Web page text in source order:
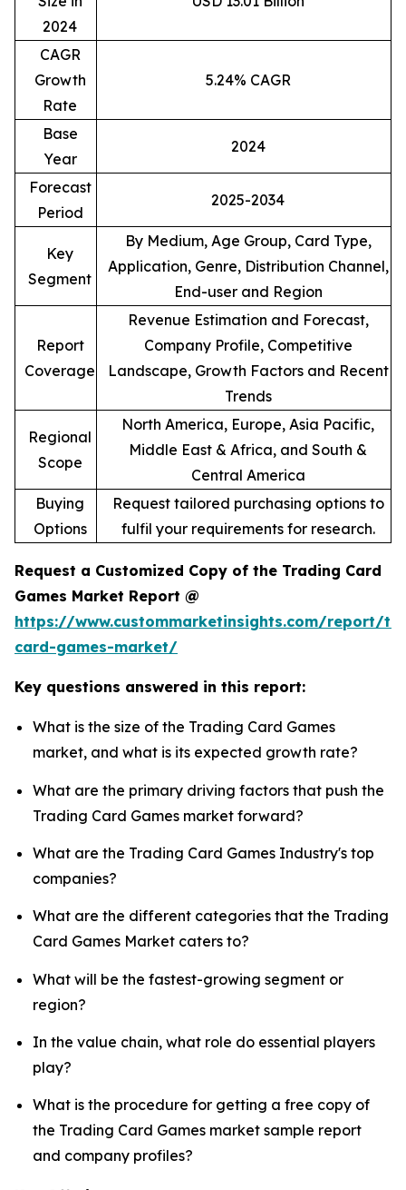
2024
CAGR
Growth
Rate
5.24% CAGR
Base
Year
2024
Forecast
Period
2025-2034
Key
Segment
By Medium, Age Group, Card Type,
Application, Genre, Distribution Channel,
End-user and Region
Report
Coverage
Revenue Estimation and Forecast,
Company Profile, Competitive
Landscape, Growth Factors and Recent
Trends
Regional
Scope
North America, Europe, Asia Pacific,
Middle East & Africa, and South &
Central America
Buying
Options
Request tailored purchasing options to
fulfil your requirements for research.
Request a Customized Copy of the Trading Card
Games Market Report @
https://www.custommarketinsights.com/report/
card-games-market/
Key questions answered in this report:
What is the size of the Trading Card Games
market, and what is its expected growth rate?
What are the primary driving factors that push the
Trading Card Games market forward?
What are the Trading Card Games Industry's top
companies?
What are the different categories that the Trading
Card Games Market caters to?
What will be the fastest-growing segment or
region?
In the value chain, what role do essential players
play?
What is the procedure for getting a free copy of
the Trading Card Games market sample report
and company profiles?